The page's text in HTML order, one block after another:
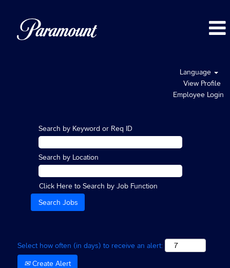
Language
View Profile
Employee Login
Search by Keyword or Req ID
Search by Location
Click Here to Search by Job Function
Select how often (in days) to receive an alert:
Create Alert